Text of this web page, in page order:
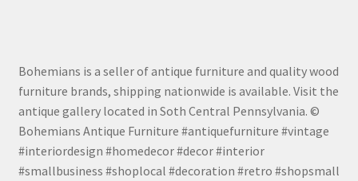
Bohemians is a seller of antique furniture and quality wood
furniture brands, shipping nationwide is available. Visit the
antique gallery located in Soth Central Pennsylvania. ©
Bohemians Antique Furniture #antiquefurniture #vintage
#interiordesign #homedecor #decor #interior
#smallbusiness #shoplocal #decoration #retro #shopsmall